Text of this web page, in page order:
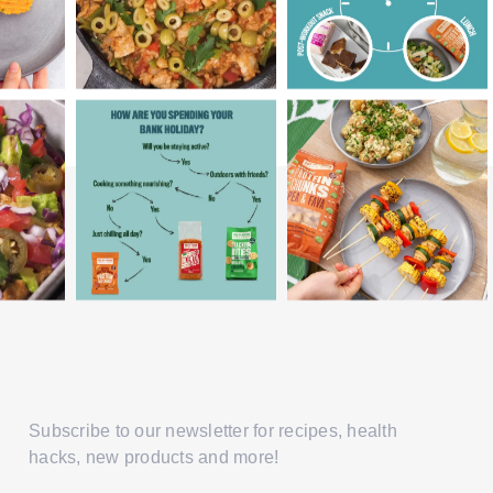
Subscribe to our newsletter for recipes, health
hacks, new products and more!